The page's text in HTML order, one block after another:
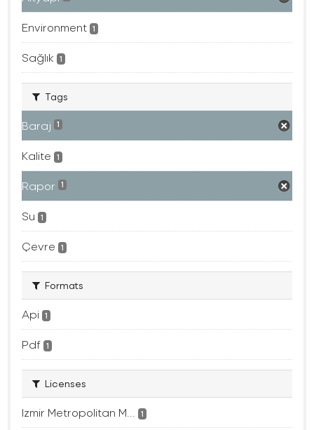
Environment 1
Sağlık 1
Tags
Baraj 1
Kalite 1
Rapor 1
Su 1
Çevre 1
Formats
Api 1
Pdf 1
Licenses
Izmir Metropolitan M... 1